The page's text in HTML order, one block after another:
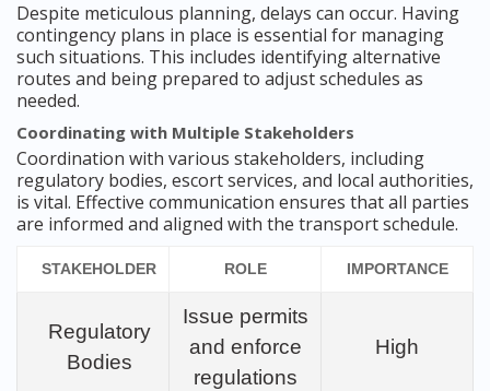
Despite meticulous planning, delays can occur. Having
contingency plans in place is essential for managing
such situations. This includes identifying alternative
routes and being prepared to adjust schedules as
needed.
Coordinating with Multiple Stakeholders
Coordination with various stakeholders, including
regulatory bodies, escort services, and local authorities,
is vital. Effective communication ensures that all parties
are informed and aligned with the transport schedule.
STAKEHOLDER ROLE IMPORTANCE
Regulatory
Bodies
Issue permits
and enforce
regulations
High